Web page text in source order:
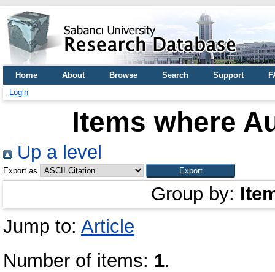
Home About Browse Search Support
Login
Items where
Up a level
Export as
Group by:
Jump to: Article
Number of items: 1.